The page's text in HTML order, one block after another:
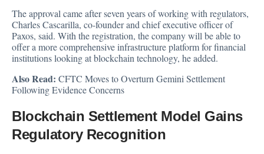
The approval came after seven years of working with regulators,
Charles Cascarilla, co-founder and chief executive officer of
Paxos, said. With the registration, the company will be able to
offer a more comprehensive infrastructure platform for financial
institutions looking at blockchain technology, he added.
Also Read: CFTC Moves to Overturn Gemini Settlement
Following Evidence Concerns
Blockchain Settlement Model Gains
Regulatory Recognition